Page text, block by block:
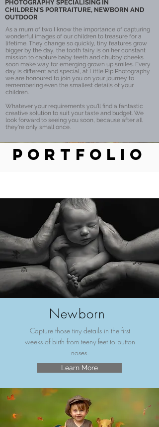
PHOTOGRAPHY SPECIALISING IN
CHILDREN'S PORTRAITURE, NEWBORN AND
OUTDOOR
As a mum of two I know the importance of capturing
wonderful images of our children to treasure for a
lifetime. They change so quickly, tiny features grow
bigger by the day, the tooth fairy is on her constant
mission to capture baby teeth and chubby cheeks
soon make way for emerging grown up smiles. Every
day is different and special, at Little Pip Photography
we are honoured to join you on your journey to
remembering even the smallest details of your
children.
Whatever your requirements you'll find a fantastic
creative solution to suit your taste and budget. We
look forward to seeing you soon, because after all
they're only small once.
PORTFOLIO
Newborn
Capture those tiny details in the first
weeks of birth from teeny feet to button
noses.
Learn More